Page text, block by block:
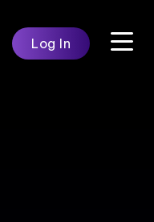
Features
Log In